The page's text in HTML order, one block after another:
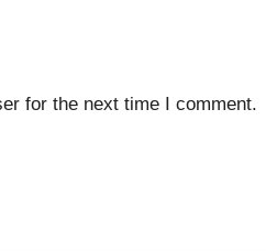
for the next time I comment.